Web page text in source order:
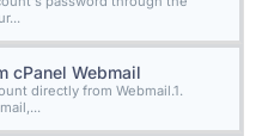
cPanel Webmail
directly from Webmail.1.